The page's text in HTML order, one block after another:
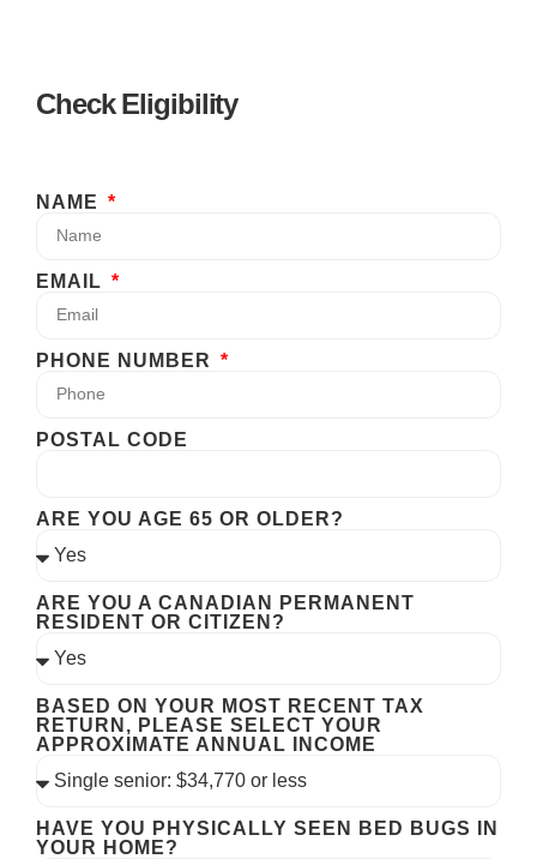
Check Eligibility
NAME
EMAIL
PHONE NUMBER
POSTAL CODE
ARE YOU AGE 65 OR OLDER?
ARE YOU A CANADIAN PERMANENT
RESIDENT OR CITIZEN?
BASED ON YOUR MOST RECENT TAX
RETURN, PLEASE SELECT YOUR
APPROXIMATE ANNUAL INCOME
HAVE YOU PHYSICALLY SEEN BED BUGS IN
YOUR HOME?